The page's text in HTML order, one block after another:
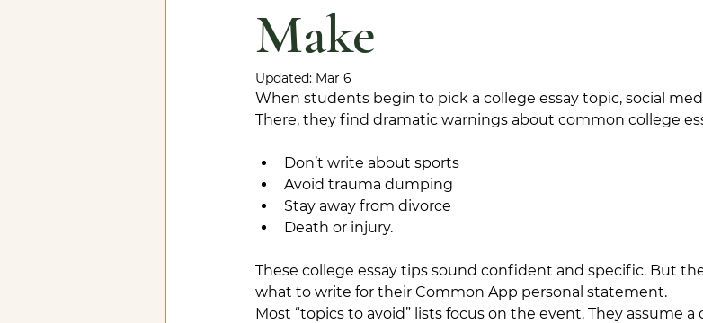
Make
Updated: Mar 6
When students begin to pick a college essay topic, social
There, they find dramatic warnings about common college
Don’t write about sports
Avoid trauma dumping
Stay away from divorce
Death or injury.
These college essay tips sound confident and specific. But
what to write for their Common App personal statement.
Most “topics to avoid” lists focus on the event. They assume a